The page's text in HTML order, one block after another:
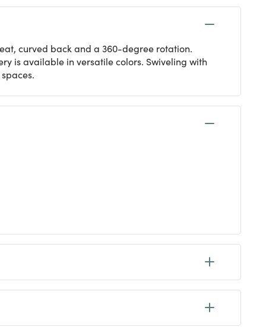
curved back and a 360-degree rotation.
is available in versatile colors. Swiveling with